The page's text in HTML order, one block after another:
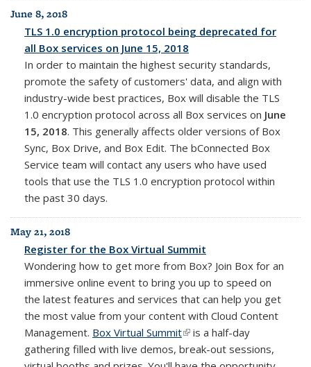
June 8, 2018
TLS 1.0 encryption protocol being deprecated for
all Box services on June 15, 2018
In order to maintain the highest security standards,
promote the safety of customers' data, and align with
industry-wide best practices, Box will disable the TLS
1.0 encryption protocol across all Box services on June
15, 2018. This generally affects older versions of Box
Sync, Box Drive, and Box Edit. The bConnected Box
Service team will contact any users who have used
tools that use the TLS 1.0 encryption protocol within
the past 30 days.
May 21, 2018
Register for the Box Virtual Summit
Wondering how to get more from Box? Join Box for an
immersive online event to bring you up to speed on
the latest features and services that can help you get
the most value from your content with Cloud Content
Management. Box Virtual Summit(link is external)
is a half-day
gathering filled with live demos, break-out sessions,